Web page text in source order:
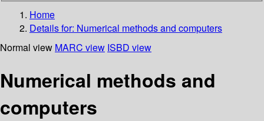
Home
Details for: Numerical methods and computers
Normal view MARC view ISBD view
Numerical methods and
computers